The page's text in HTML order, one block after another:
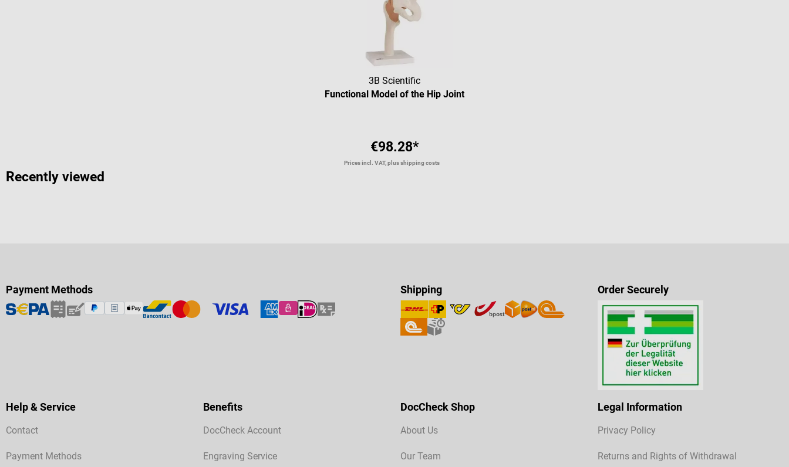
3B Scientific
Functional Model of the Hip Joint
€98.28*
Prices incl. VAT, plus shipping costs
Recently viewed
Payment Methods Shipping Order Securely
Help & Service
Contact
Payment Methods
Benefits
DocCheck Account
Engraving Service
DocCheck Shop
About Us
Our Team
Legal Information
Privacy Policy
Returns and Rights of Withdrawal